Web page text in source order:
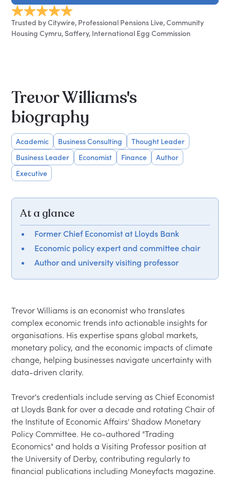
Trusted by Citywire, Professional Pensions Live, Community
Housing Cymru, Saffery, International Egg Commission
Trevor Williams's
biography
Academic Business Consulting
Thought Leader
Business Leader
Economist Finance
Author
Executive
At a glance
Former Chief Economist at Lloyds Bank
Economic policy expert and committee chair
Author and university visiting professor
Trevor Williams is an economist who translates
complex economic trends into actionable insights for
organisations. His expertise spans global markets,
monetary policy, and the economic impacts of climate
change, helping businesses navigate uncertainty with
data-driven clarity.
Trevor's credentials include serving as Chief Economist
at Lloyds Bank for over a decade and rotating Chair of
the Institute of Economic Affairs' Shadow Monetary
Policy Committee. He co-authored "Trading
Economics" and holds a Visiting Professor position at
the University of Derby, contributing regularly to
financial publications including Moneyfacts magazine.